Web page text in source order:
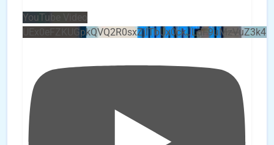
YouTube Video